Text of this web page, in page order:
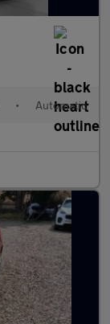
• Automatic